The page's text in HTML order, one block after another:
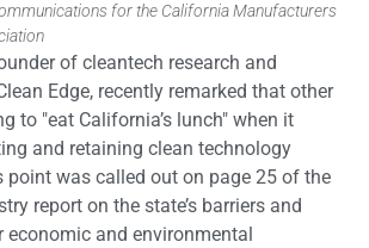
for the California Manufacturers
of cleantech research and
Edge, recently remarked that other
to "eat California’s lunch" when it
and retaining clean technology
point was called out on page 25 of the
report on the state’s barriers and
and environmental